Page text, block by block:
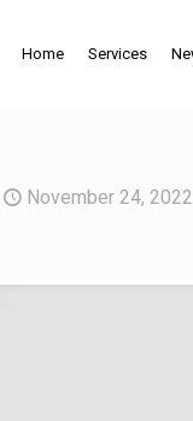
Home Services
November 24, 2022